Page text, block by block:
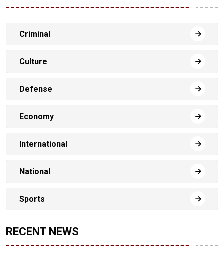
Criminal
Culture
Defense
Economy
International
National
Sports
RECENT NEWS